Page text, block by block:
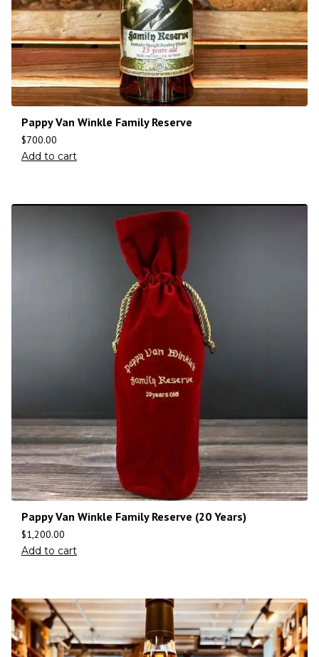
Pappy Van Winkle Family Reserve
$700.00
Add to cart
Pappy Van Winkle Family Reserve (20 Years)
$1,200.00
Add to cart